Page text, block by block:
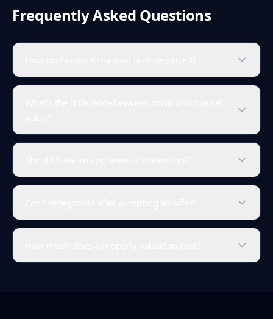
Frequently Asked Questions